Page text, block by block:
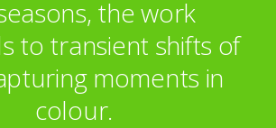
the work
to transient shifts of
moments in
colour.